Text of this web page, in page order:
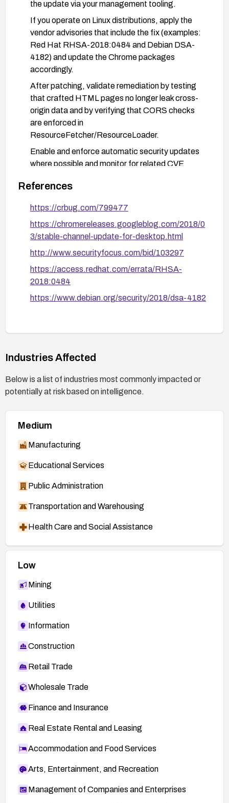
the update via your management tooling.
If you operate on Linux distributions, apply the
vendor advisories that include the fix (examples:
Red Hat RHSA-2018:0484 and Debian DSA-
4182) and update the Chrome packages
accordingly.
After patching, validate remediation by testing
that crafted HTML pages no longer leak cross-
origin data and by verifying that CORS checks
are enforced in
ResourceFetcher/ResourceLoader.
Enable and enforce automatic security updates
where possible and monitor for related CVE
Consider user education and basic controls to
avoid opening untrusted pages and implement
origin activity.
References
https://crbug.com/799477
https://chromereleases.googleblog.com/2018/0
3/stable-channel-update-for-desktop.html
http://www.securityfocus.com/bid/103297
https://access.redhat.com/errata/RHSA-
2018:0484
https://www.debian.org/security/2018/dsa-4182
Industries Affected
Below is a list of industries most commonly impacted or
potentially at risk based on intelligence.
Medium
Manufacturing
Educational Services
Public Administration
Transportation and Warehousing
Health Care and Social Assistance
Low
Mining
Utilities
Information
Construction
Retail Trade
Wholesale Trade
Finance and Insurance
Real Estate Rental and Leasing
Accommodation and Food Services
Arts, Entertainment, and Recreation
Management of Companies and Enterprises